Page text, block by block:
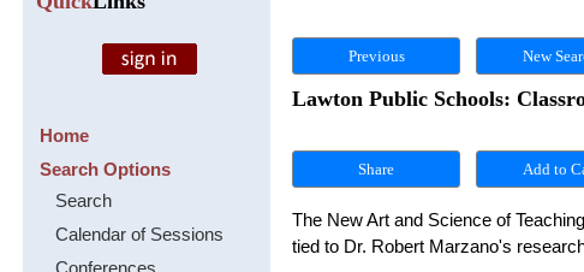
Home
Search Options
Search
Calendar of Sessions
Conferences
Previous New
Lawton Public Schools:
Share
The New Art and Science of
tied to Dr. Robert Marzano's